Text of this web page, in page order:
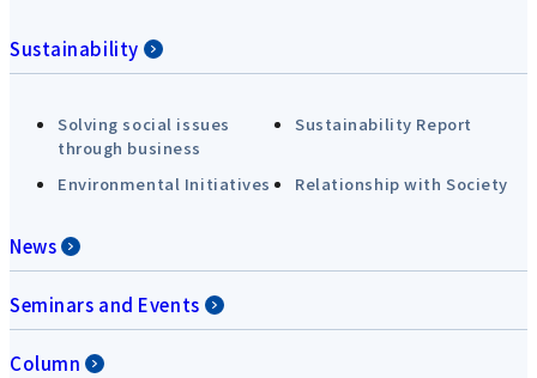
Sustainability
Solving social issues
through business
Sustainability Report
Environmental Initiatives Relationship with Society
News
Seminars and Events
Column